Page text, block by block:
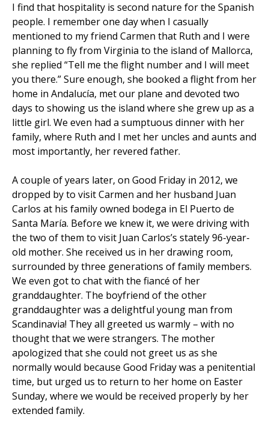
I find that hospitality is second nature for the Spanish
people. I remember one day when I casually
mentioned to my friend Carmen that Ruth and I were
planning to fly from Virginia to the island of Mallorca,
she replied “Tell me the flight number and I will meet
you there.” Sure enough, she booked a flight from her
home in Andalucía, met our plane and devoted two
days to showing us the island where she grew up as a
little girl. We even had a sumptuous dinner with her
family, where Ruth and I met her uncles and aunts and
most importantly, her revered father.
A couple of years later, on Good Friday in 2012, we
dropped by to visit Carmen and her husband Juan
Carlos at his family owned bodega in El Puerto de
Santa María. Before we knew it, we were driving with
the two of them to visit Juan Carlos’s stately 96-year-
old mother. She received us in her drawing room,
surrounded by three generations of family members.
We even got to chat with the fiancé of her
granddaughter. The boyfriend of the other
granddaughter was a delightful young man from
Scandinavia! They all greeted us warmly – with no
thought that we were strangers. The mother
apologized that she could not greet us as she
normally would because Good Friday was a penitential
time, but urged us to return to her home on Easter
Sunday, where we would be received properly by her
extended family.